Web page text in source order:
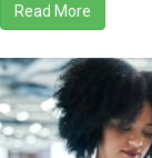
Read More